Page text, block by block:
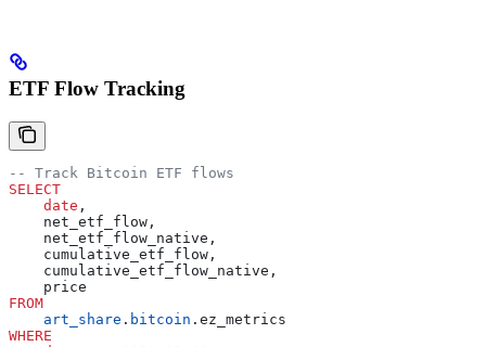
ETF Flow Tracking
-- Track Bitcoin ETF flows
SELECT
    date
,
    net_etf_flow,
    net_etf_flow_native,
    cumulative_etf_flow,
    cumulative_etf_flow_native,
    price
FROM
    art_share
. bitcoin .ez_metrics
WHERE